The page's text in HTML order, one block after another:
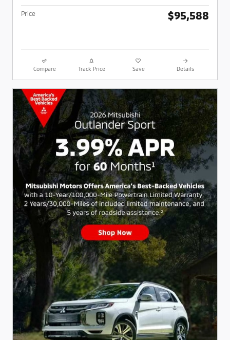
Price $95,588
Compare Track Price Save Details